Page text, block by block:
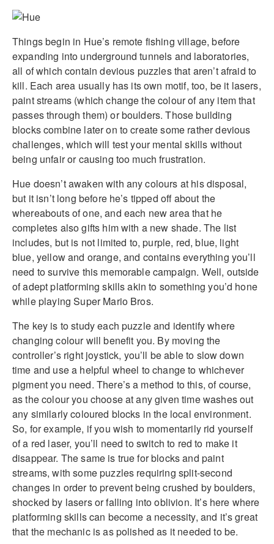
Things begin in Hue’s remote fishing village, before
expanding into underground tunnels and laboratories,
all of which contain devious puzzles that aren’t afraid to
kill. Each area usually has its own motif, too, be it lasers,
paint streams (which change the colour of any item that
passes through them) or boulders. Those building
blocks combine later on to create some rather devious
challenges, which will test your mental skills without
being unfair or causing too much frustration.
Hue doesn’t awaken with any colours at his disposal,
but it isn’t long before he’s tipped off about the
whereabouts of one, and each new area that he
completes also gifts him with a new shade. The list
includes, but is not limited to, purple, red, blue, light
blue, yellow and orange, and contains everything you’ll
need to survive this memorable campaign. Well, outside
of adept platforming skills akin to something you’d hone
while playing Super Mario Bros.
The key is to study each puzzle and identify where
changing colour will benefit you. By moving the
controller’s right joystick, you’ll be able to slow down
time and use a helpful wheel to change to whichever
pigment you need. There’s a method to this, of course,
as the colour you choose at any given time washes out
any similarly coloured blocks in the local environment.
So, for example, if you wish to momentarily rid yourself
of a red laser, you’ll need to switch to red to make it
disappear. The same is true for blocks and paint
streams, with some puzzles requiring split-second
changes in order to prevent being crushed by boulders,
shocked by lasers or falling into oblivion. It’s here where
platforming skills can become a necessity, and it’s great
that the mechanic is as polished as it needed to be.